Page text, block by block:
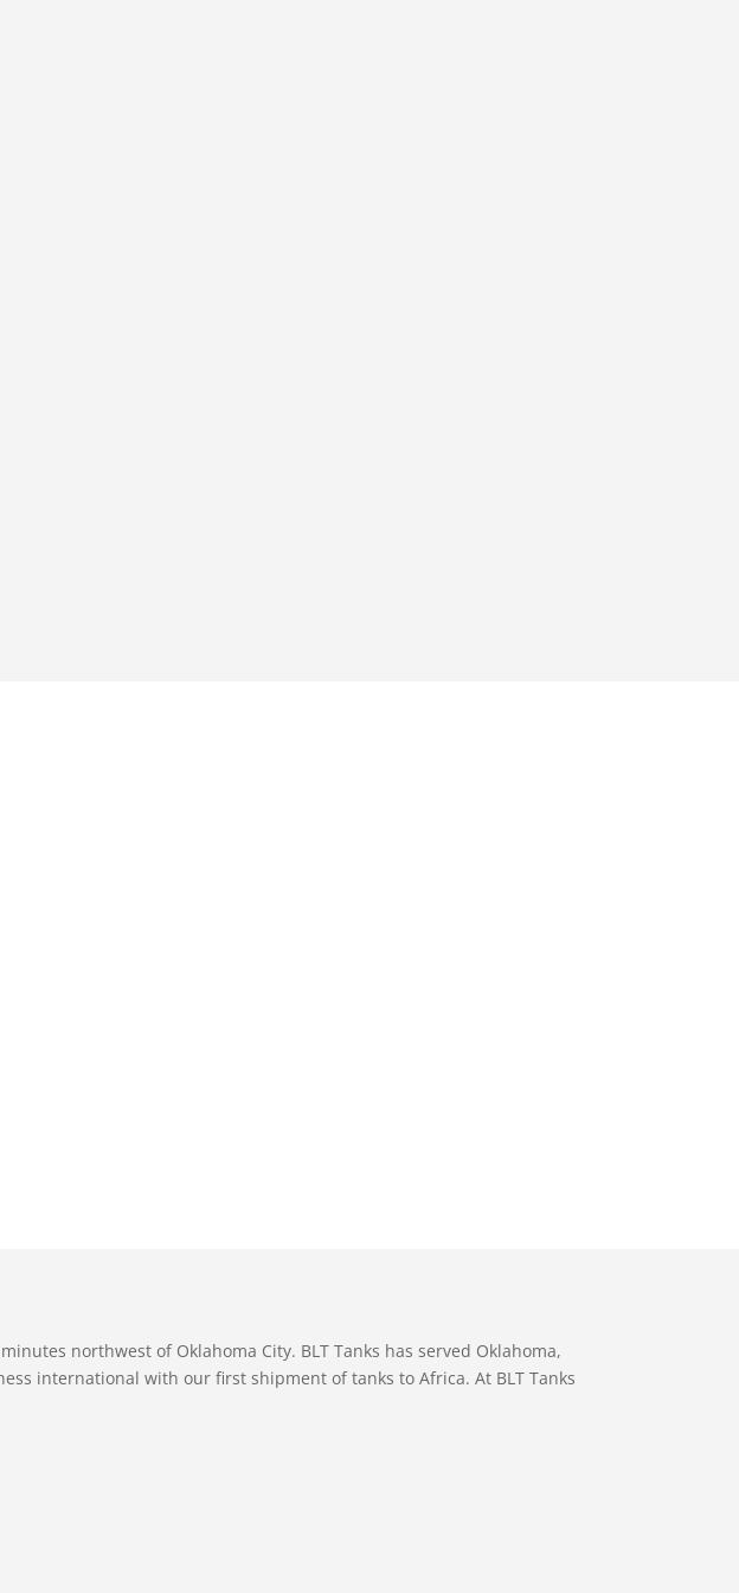
northwest of Oklahoma City. BLT Tanks has served Oklahoma,
international with our first shipment of tanks to Africa. At BLT Tanks